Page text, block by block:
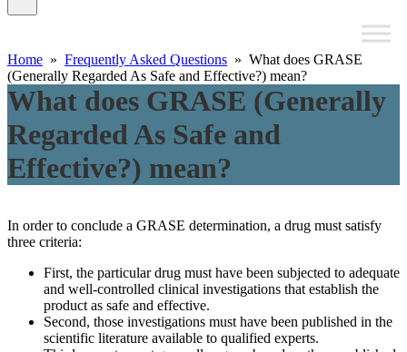
Home » Frequently Asked Questions » What does GRASE
(Generally Regarded As Safe and Effective?) mean?
What does GRASE (Generally
Regarded As Safe and
Effective?) mean?
In order to conclude a GRASE determination, a drug must satisfy
three criteria:
First, the particular drug must have been subjected to adequate
and well-controlled clinical investigations that establish the
product as safe and effective.
Second, those investigations must have been published in the
scientific literature available to qualified experts.